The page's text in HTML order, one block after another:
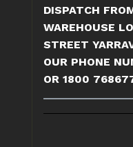
DISPATCH
WAREHOUSE
STREET
OUR PHONE
OR 1800